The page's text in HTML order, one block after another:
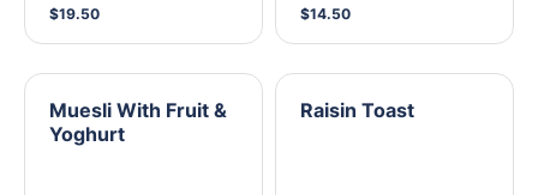
$19.50 $14.50
Muesli With Fruit &
Yoghurt
Raisin Toast